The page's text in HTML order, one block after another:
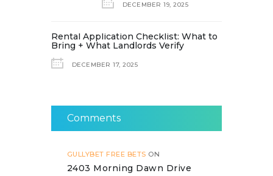
DECEMBER 19, 2025
Rental Application Checklist: What to
Bring + What Landlords Verify
DECEMBER 17, 2025
Comments
GULLYBET FREE BETS ON
2403 Morning Dawn Drive